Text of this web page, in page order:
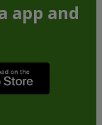
app and